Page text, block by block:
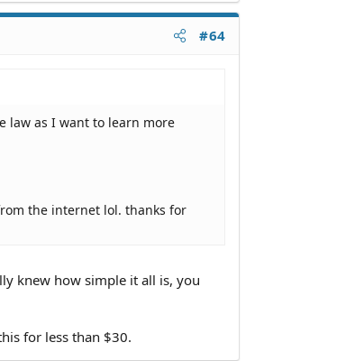
#64
law as I want to learn more
the internet lol. thanks for
knew how simple it all is, you
for less than $30.